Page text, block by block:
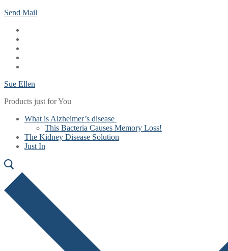
Skip
content
Menu
Close
Send Mail
Sue Ellen
Products just for You
What is Alzheimer’s disease
This Bacteria Causes Memory Loss!
The Kidney Disease Solution
Just In